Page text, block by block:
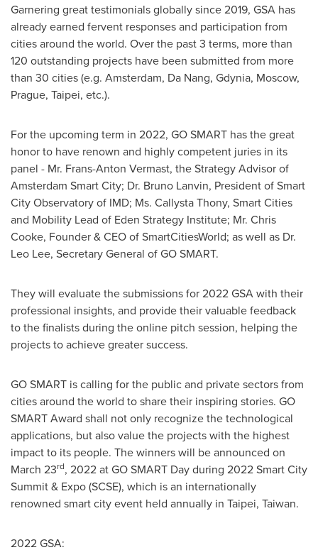
Garnering great testimonials globally since 2019, GSA has
already earned fervent responses and participation from
cities around the world. Over the past 3 terms, more than
120 outstanding projects have been submitted from more
than 30 cities (e.g. Amsterdam, Da Nang, Gdynia, Moscow,
Prague, Taipei, etc.).
For the upcoming term in 2022, GO SMART has the great
honor to have renown and highly competent juries in its
panel - Mr. Frans-Anton Vermast, the Strategy Advisor of
Amsterdam Smart City; Dr. Bruno Lanvin, President of Smart
City Observatory of IMD; Ms. Callysta Thony, Smart Cities
and Mobility Lead of Eden Strategy Institute; Mr. Chris
Cooke, Founder & CEO of SmartCitiesWorld; as well as Dr.
Leo Lee, Secretary General ofGO SMART.
They will evaluate the submissions for 2022 GSA with their
professional insights, and provide their valuable feedback
to the finalists during the online pitch session, helping the
projects to achieve greater success.
GO SMART is calling for the public and private sectors from
cities around the world to share their inspiring stories. GO
SMARTAward shall not only recognize the technological
applications, but also value the projects with the highest
impact to its people. The winners will be announced on
March 23rd, 2022 at GO SMART Day during 2022 Smart City
Summit & Expo (SCSE), which is an internationally
renowned smart city event held annually in Taipei, Taiwan.
2022 GSA: